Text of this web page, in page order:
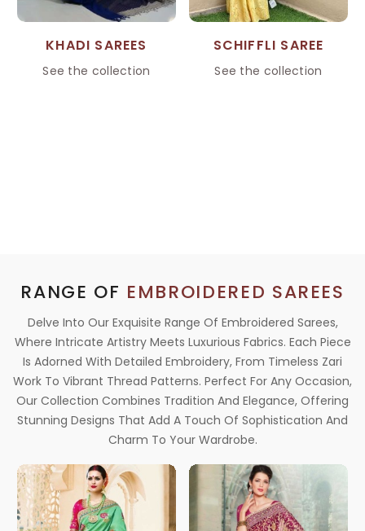
KHADI SAREES
See the collection
SCHIFFLI SAREE
See the collection
RANGE OF EMBROIDERED SAREES
Delve Into Our Exquisite Range Of Embroidered Sarees,
Where Intricate Artistry Meets Luxurious Fabrics. Each Piece
Is Adorned With Detailed Embroidery, From Timeless Zari
Work To Vibrant Thread Patterns. Perfect For Any Occasion,
Our Collection Combines Tradition And Elegance, Offering
Stunning Designs That Add A Touch Of Sophistication And
Charm To Your Wardrobe.